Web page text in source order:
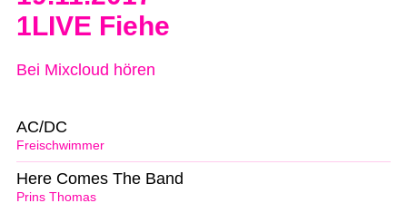
1LIVE Fiehe
Bei Mixcloud hören
Freischwimmer
AC/DC
Prins Thomas
Here Comes The Band